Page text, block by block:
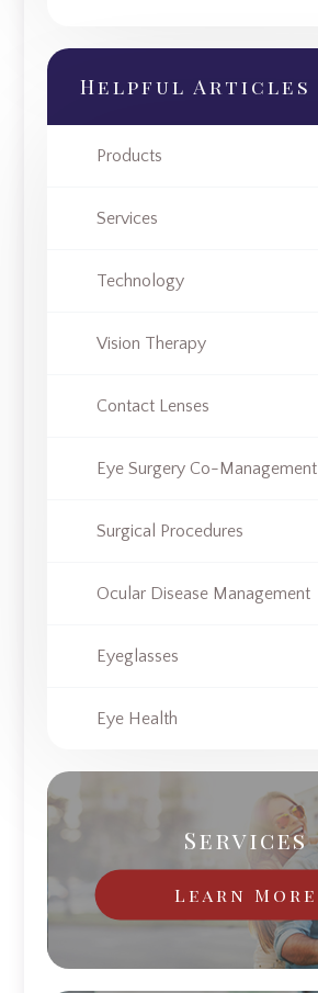
Helpful Articles
Products
Services
Technology
Vision Therapy
Contact Lenses
Eye Surgery Co-Management
Surgical Procedures
Ocular Disease Management
Eyeglasses
Eye Health
Services
Learn More